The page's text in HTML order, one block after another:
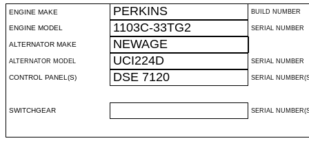
ENGINE MAKE PERKINS BUILD NUMBER
ENGINE MODEL 1103C-33TG2 SERIAL NUMBER
ALTERNATOR MAKE NEWAGE
ALTERNATOR MODEL UCI224D SERIAL NUMBER
CONTROL PANEL(S) DSE 7120 SERIAL
SWITCHGEAR SERIAL